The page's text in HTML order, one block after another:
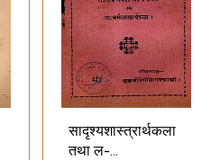
सादृश्यशास्त्रार्थकला
तथा ल-